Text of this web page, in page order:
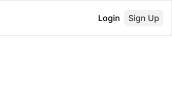
Login Sign Up